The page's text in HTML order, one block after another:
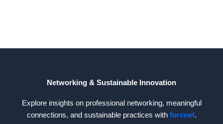
Networking & Sustainable Innovation
Explore insights on professional networking, meaningful
connections, and sustainable practices with forcnet.